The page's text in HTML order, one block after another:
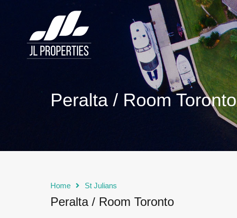
Peralta / Room Toronto
Home St Julians
Peralta / Room Toronto